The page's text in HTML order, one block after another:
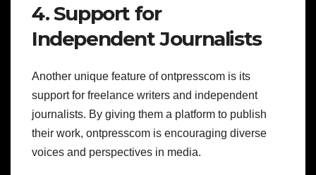
4. Support for
Independent Journalists
Another unique feature of ontpresscom is its
support for freelance writers and independent
journalists. By giving them a platform to publish
their work, ontpresscom is encouraging diverse
voices and perspectives in media.